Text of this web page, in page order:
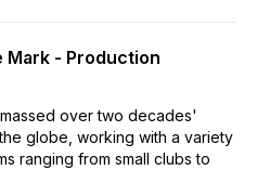
Mark - Production
over two decades'
globe, working with a variety
ranging from small clubs to